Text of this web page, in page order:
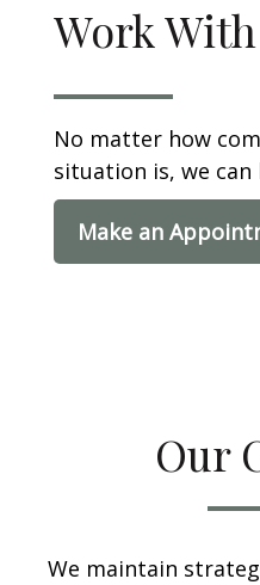
Work
No matter how
situation is, we can
Make an
Our
We maintain